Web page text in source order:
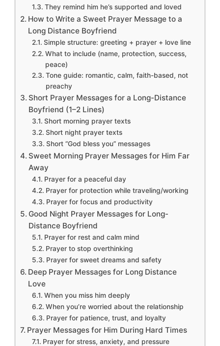
They remind him he’s supported and loved
How to Write a Sweet Prayer Message to a
Long Distance Boyfriend
Simple structure: greeting + prayer + love line
What to include (name, protection, success,
peace)
Tone guide: romantic, calm, faith-based, not
preachy
Short Prayer Messages for a Long-Distance
Boyfriend (1–2 Lines)
Short morning prayer texts
Short night prayer texts
Short “God bless you” messages
Sweet Morning Prayer Messages for Him Far
Away
Prayer for a peaceful day
Prayer for protection while traveling/working
Prayer for focus and productivity
Good Night Prayer Messages for Long-
Distance Boyfriend
Prayer for rest and calm mind
Prayer to stop overthinking
Prayer for sweet dreams and safety
Deep Prayer Messages for Long Distance
Love
When you miss him deeply
When you’re worried about the relationship
Prayer for patience, trust, and loyalty
Prayer Messages for Him During Hard Times
Prayer for stress, anxiety, and pressure